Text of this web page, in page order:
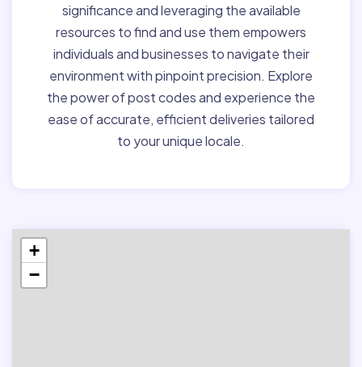
significance and leveraging the available
resources to find and use them empowers
individuals and businesses to navigate their
environment with pinpoint precision. Explore
the power of post codes and experience the
ease of accurate, efficient deliveries tailored
to your unique locale.
+
−